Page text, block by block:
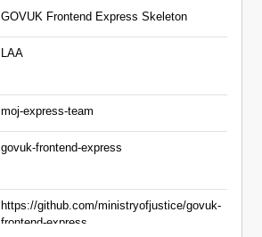
GOVUK Frontend Express Skeleton
LAA
moj-express-team
govuk-frontend-express
https://github.com/ministryofjustice/govuk-
frontend-express